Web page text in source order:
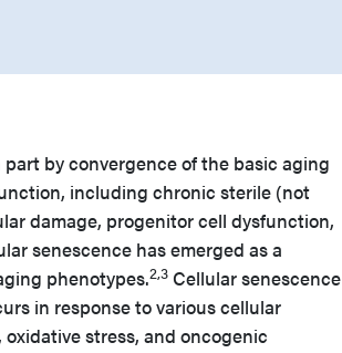
by convergence of the basic aging
including chronic sterile (not
damage, progenitor cell dysfunction,
senescence has emerged as a
phenotypes.2,3 Cellular senescence
in response to various cellular
stress, and oncogenic